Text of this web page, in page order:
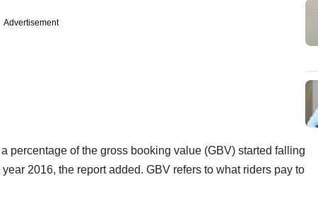
Advertisement
percentage of the gross booking value (GBV) started falling
2016, the report added. GBV refers to what riders pay to